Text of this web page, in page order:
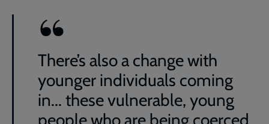
There’s also a change with
younger individuals coming
in... these vulnerable, young
people who are being coerced